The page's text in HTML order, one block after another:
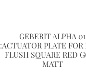
GEBERIT ALPHA 01
:ACTUATOR PLATE
FLUSH SQUARE RED
MATT